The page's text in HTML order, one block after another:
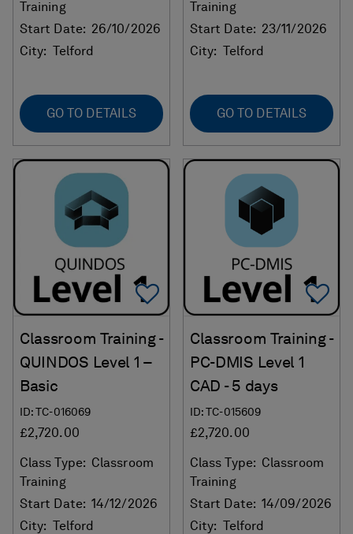
Training
Start Date: 26/10/2026
City:
Telford
GO TO DETAILS
Training
Start Date: 23/11/2026
City:
Telford
GO TO DETAILS
Add To Favorites
Classroom Training -
QUINDOS Level 1 –
Basic
ID: TC-016069
£2,720.00
Class Type: Classroom
Training
Start Date: 14/12/2026
City:
Telford
Classroom Training -
PC-DMIS Level 1
CAD - 5 days
ID: TC-015609
£2,720.00
Class Type: Classroom
Training
Start Date: 14/09/2026
City:
Telford